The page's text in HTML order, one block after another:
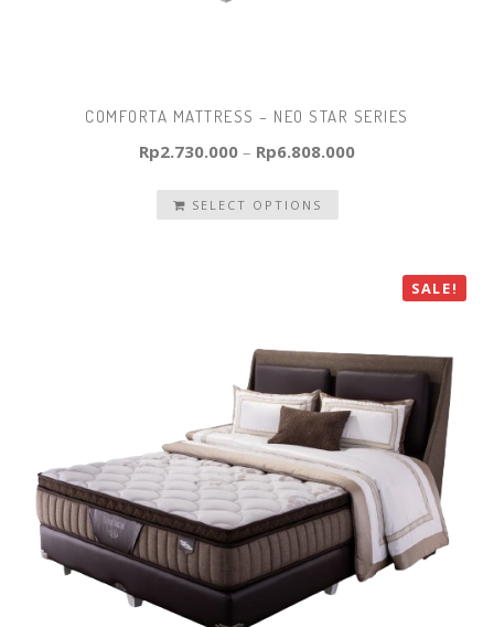
COMFORTA MATTRESS – NEO STAR SERIES
Rp2.730.000 – Rp6.808.000
SELECT OPTIONS
SALE!